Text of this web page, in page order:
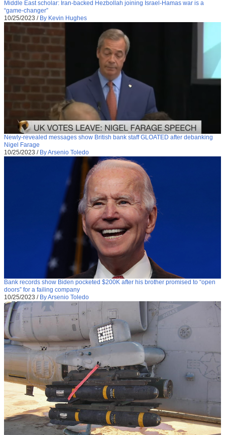
Middle East scholar: Iran-backed Hezbollah joining Israel-Hamas war is a
“game-changer”
10/25/2023 / By Kevin Hughes
Newly-revealed messages show British bank staff GLOATED after debanking
Nigel Farage
10/25/2023 / By Arsenio Toledo
Bank records show Biden pocketed $200K after his brother promised to “open
doors” for a failing company
10/25/2023 / By Arsenio Toledo